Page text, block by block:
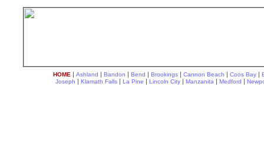
HOME | Ashland | Bandon | Bend | Brookings | Cannon Beach | Coos Bay |
Joseph | Klamath Falls | La Pine | Lincoln City | Manzanita | Medford |